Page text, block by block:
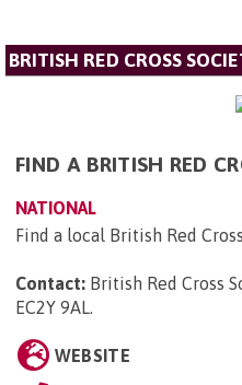
BRITISH RED CROSS
FIND A BRITISH RED
NATIONAL
Find a local British Red
Contact: British Red Cross
EC2Y 9AL.
WEBSITE